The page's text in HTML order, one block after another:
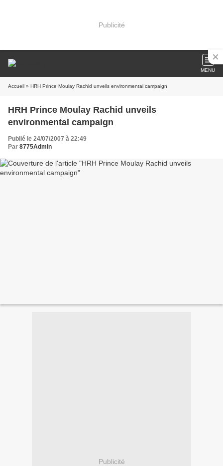
Publicité
MENU
Accueil » HRH Prince Moulay Rachid unveils environmental campaign
HRH Prince Moulay Rachid unveils
environmental campaign
Publié le 24/07/2007 à 22:49
Par 8775Admin
Publicité